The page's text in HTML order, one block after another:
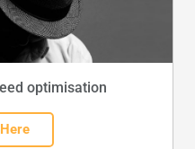
optimisation